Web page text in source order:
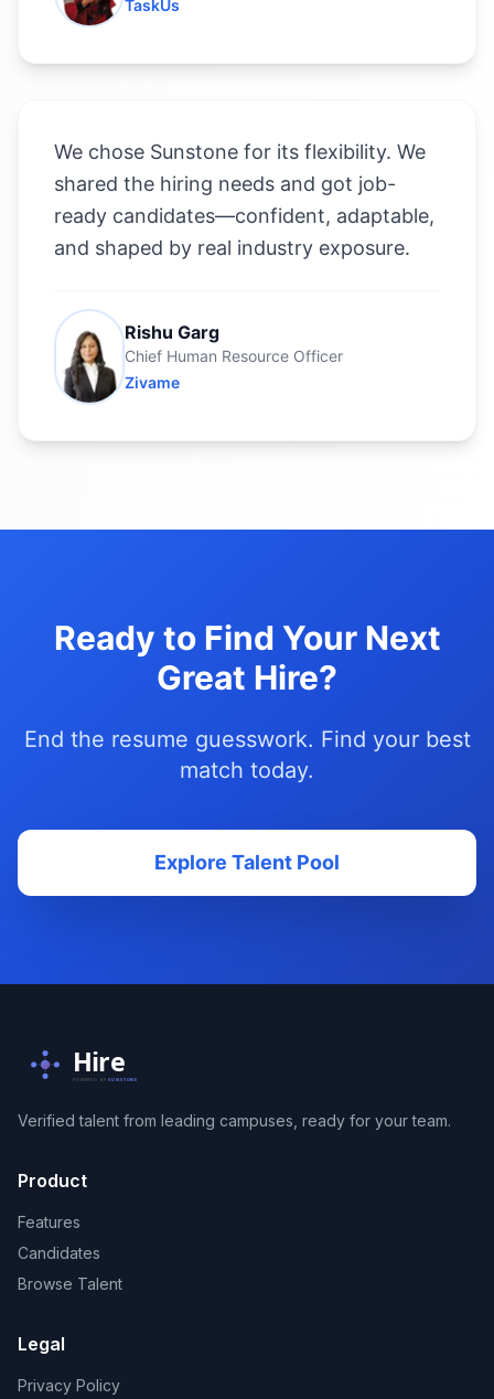
TaskUs
We chose Sunstone for its flexibility. We
shared the hiring needs and got job-
ready candidates—confident, adaptable,
and shaped by real industry exposure.
Rishu Garg
Chief Human Resource Officer
Zivame
Ready to Find Your Next
Great Hire?
End the resume guesswork. Find your best
match today.
Explore Talent Pool
Hire
POWERED BY SUNSTONE
Verified talent from leading campuses, ready for your team.
Product
Features
Candidates
Browse Talent
Legal
Privacy Policy